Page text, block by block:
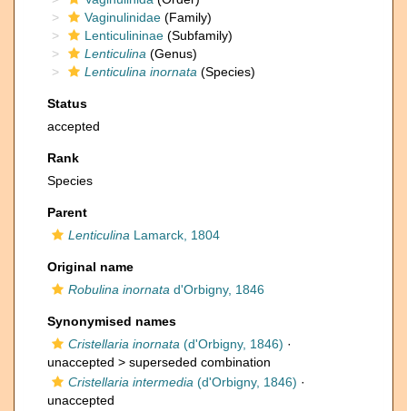
Vaginulinidae (Family)
Lenticulininae (Subfamily)
Lenticulina (Genus)
Lenticulina inornata (Species)
Status
accepted
Rank
Species
Parent
Lenticulina Lamarck, 1804
Original name
Robulina inornata d'Orbigny, 1846
Synonymised names
Cristellaria inornata (d'Orbigny, 1846) ·
unaccepted > superseded combination
Cristellaria intermedia (d'Orbigny, 1846) ·
unaccepted